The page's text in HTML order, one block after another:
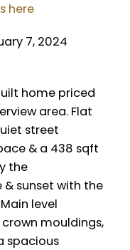
here
7, 2024
home priced
area. Flat
street
& a 438 sqft
the
sunset with the
level
mouldings,
spacious